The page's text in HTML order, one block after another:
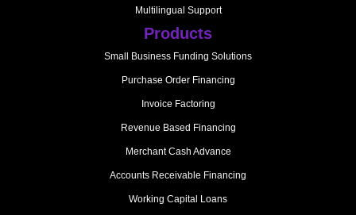
Multilingual Support
Products
Small Business Funding Solutions
Purchase Order Financing
Invoice Factoring
Revenue Based Financing
Merchant Cash Advance
Accounts Receivable Financing
Working Capital Loans